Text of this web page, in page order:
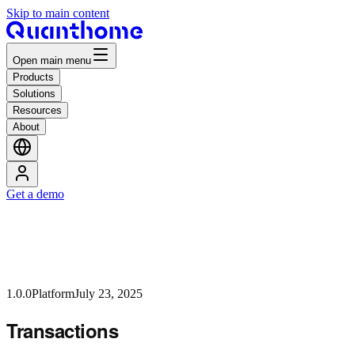
Skip to main content
Open main menu
Products
Solutions
Resources
About
Get a demo
1.0.0PlatformJuly 23, 2025
Transactions